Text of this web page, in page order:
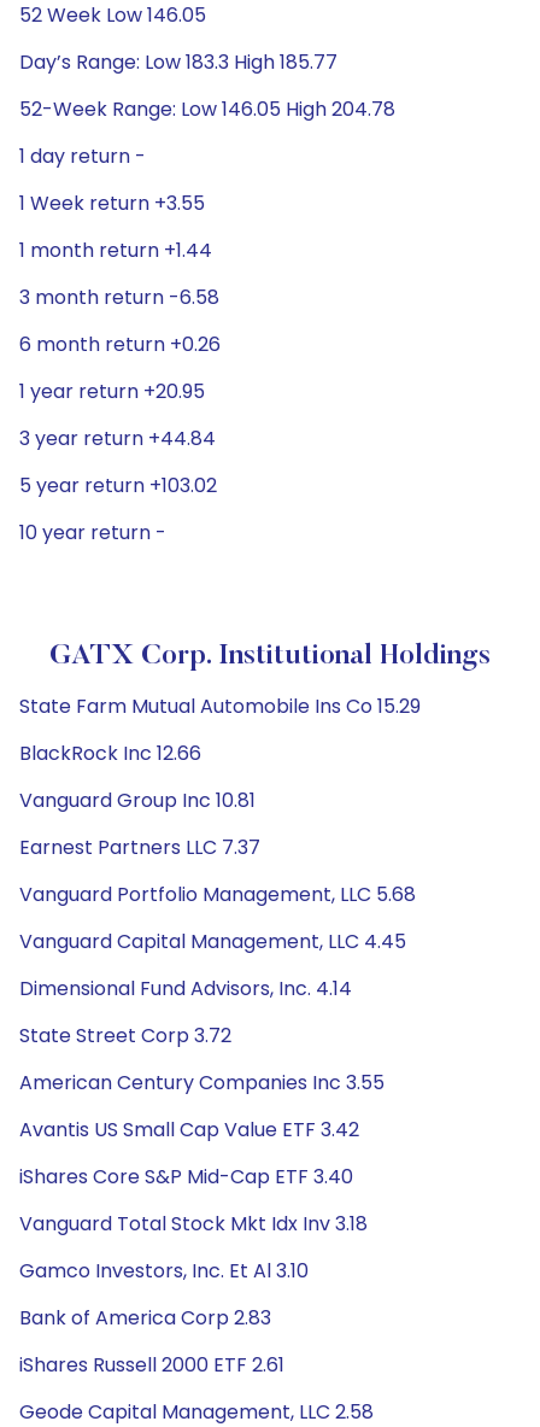
52 Week Low 146.05
Day’s Range: Low 183.3 High 185.77
52-Week Range: Low 146.05 High 204.78
1 day return -
1 Week return +3.55
1 month return +1.44
3 month return -6.58
6 month return +0.26
1 year return +20.95
3 year return +44.84
5 year return +103.02
10 year return -
GATX Corp. Institutional Holdings
State Farm Mutual Automobile Ins Co 15.29
BlackRock Inc 12.66
Vanguard Group Inc 10.81
Earnest Partners LLC 7.37
Vanguard Portfolio Management, LLC 5.68
Vanguard Capital Management, LLC 4.45
Dimensional Fund Advisors, Inc. 4.14
State Street Corp 3.72
American Century Companies Inc 3.55
Avantis US Small Cap Value ETF 3.42
iShares Core S&P Mid-Cap ETF 3.40
Vanguard Total Stock Mkt Idx Inv 3.18
Gamco Investors, Inc. Et Al 3.10
Bank of America Corp 2.83
iShares Russell 2000 ETF 2.61
Geode Capital Management, LLC 2.58